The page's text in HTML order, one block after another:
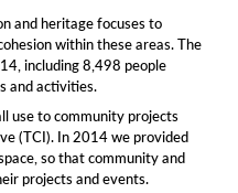
and heritage focuses to
within these areas. The
including 8,498 people
and activities.
use to community projects
(TCI). In 2014 we provided
so that community and
projects and events.